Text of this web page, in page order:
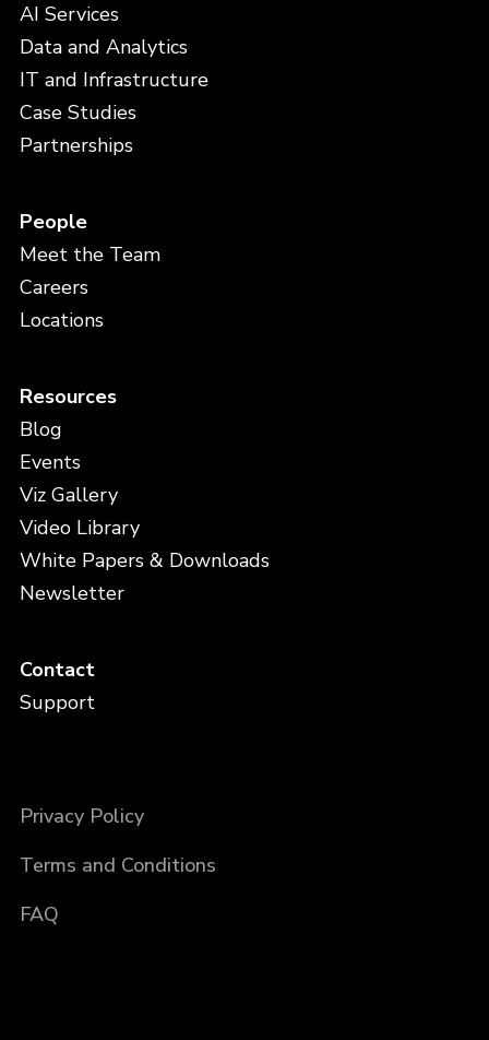
AI Services
Data and Analytics
IT and Infrastructure
Case Studies
Partnerships
People
Meet the Team
Careers
Locations
Resources
Blog
Events
Viz Gallery
Video Library
White Papers & Downloads
Newsletter
Contact
Support
Privacy Policy
Terms and Conditions
FAQ